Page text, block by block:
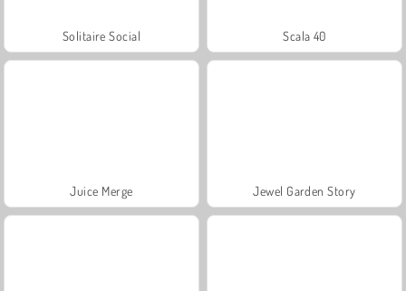
Solitaire Social Scala 40
Juice Merge Jewel Garden Story